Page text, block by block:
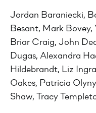
Jordan Baraniecki,
Besant, Mark Bovey,
Briar Craig, John
Dugas, Alexandra
Hildebrandt, Liz
Oakes, Patricia
Shaw, Tracy